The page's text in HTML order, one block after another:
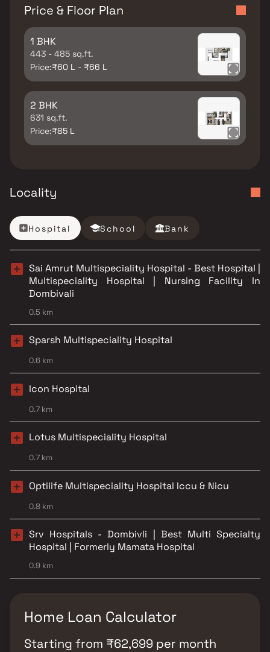
Price & Floor Plan
1 BHK
443 - 485 sq.ft.
Price:₹60 L - ₹66 L
2 BHK
631 sq.ft.
Price:₹85 L
Locality
Hospital School Bank
Sai Amrut Multispeciality Hospital - Best Hospital |
Multispeciality Hospital | Nursing Facility In
Dombivali
0.5 km
Sparsh Multispeciality Hospital
0.6 km
Icon Hospital
0.7 km
Lotus Multispeciality Hospital
0.7 km
Optilife Multispeciality Hospital Iccu & Nicu
0.8 km
Srv Hospitals - Dombivli | Best Multi Specialty
Hospital | Formerly Mamata Hospital
0.9 km
Home Loan Calculator
Starting from ₹62,699 per month